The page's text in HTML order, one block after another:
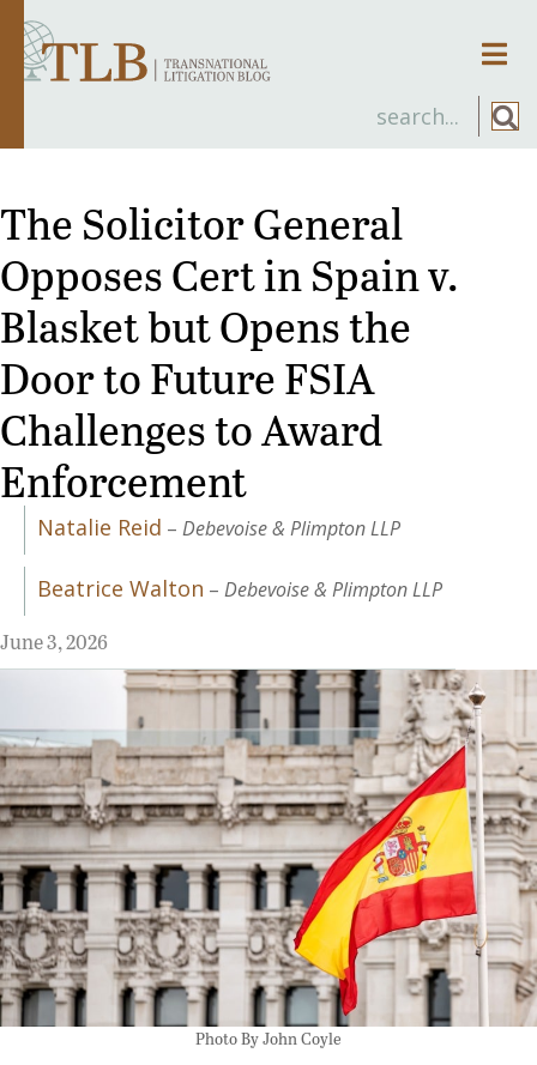
The Solicitor General
Opposes Cert in Spain v.
Blasket but Opens the
Door to Future FSIA
Challenges to Award
Enforcement
Natalie Reid – Debevoise & Plimpton LLP
Beatrice Walton – Debevoise & Plimpton LLP
June 3, 2026
Photo By John Coyle